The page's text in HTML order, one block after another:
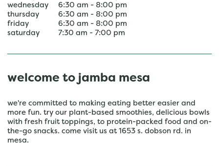
wednesday
6:30 am - 8:00 pm
thursday
6:30 am - 8:00 pm
friday
6:30 am - 8:00 pm
saturday
7:30 am - 7:00 pm
welcome to jamba mesa
we're committed to making eating better easier and
more fun. try our plant-based smoothies, delicious bowls
with fresh fruit toppings, to protein-packed food and on-
the-go snacks. come visit us at 1653 s. dobson rd. in
mesa.